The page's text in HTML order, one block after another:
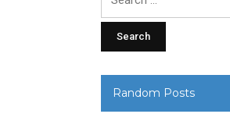
Random Posts